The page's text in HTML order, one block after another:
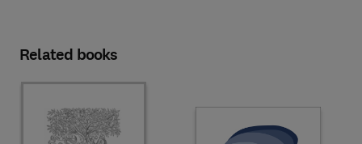
Related books